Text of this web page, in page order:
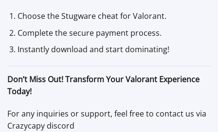
Choose the Stugware cheat for Valorant.
Complete the secure payment process.
Instantly download and start dominating!
Don’t Miss Out! Transform Your Valorant Experience
Today!
For any inquiries or support, feel free to contact us via
Crazycapy discord